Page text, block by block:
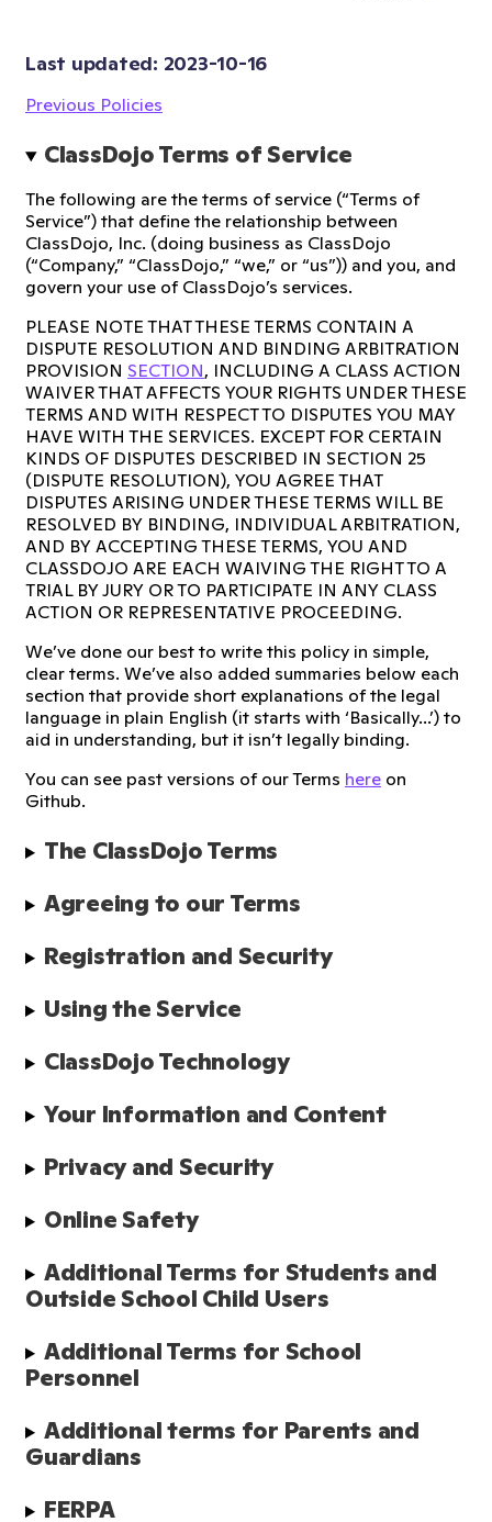
Last updated: 2023-10-16
Previous Policies
ClassDojo Terms of Service
The following are the terms of service (“Terms of
Service”) that define the relationship between
ClassDojo, Inc. (doing business as ClassDojo
(“Company,” “ClassDojo,” “we,” or “us”)) and you, and
govern your use of ClassDojo’s services.
PLEASE NOTE THAT THESE TERMS CONTAIN A
DISPUTE RESOLUTION AND BINDING ARBITRATION
PROVISION SECTION, INCLUDING A CLASS ACTION
WAIVER THAT AFFECTS YOUR RIGHTS UNDER THESE
TERMS AND WITH RESPECT TO DISPUTES YOU MAY
HAVE WITH THE SERVICES. EXCEPT FOR CERTAIN
KINDS OF DISPUTES DESCRIBED IN SECTION 25
(DISPUTE RESOLUTION), YOU AGREE THAT
DISPUTES ARISING UNDER THESE TERMS WILL BE
RESOLVED BY BINDING, INDIVIDUAL ARBITRATION,
AND BY ACCEPTING THESE TERMS, YOU AND
CLASSDOJO ARE EACH WAIVING THE RIGHT TO A
TRIAL BY JURY OR TO PARTICIPATE IN ANY CLASS
ACTION OR REPRESENTATIVE PROCEEDING.
We’ve done our best to write this policy in simple,
clear terms. We’ve also added summaries below each
section that provide short explanations of the legal
language in plain English (it starts with ‘Basically...’) to
aid in understanding, but it isn’t legally binding.
You can see past versions of our Terms here on
Github.
The ClassDojo Terms
Agreeing to our Terms
Registration and Security
Using the Service
ClassDojo Technology
Your Information and Content
Privacy and Security
Online Safety
Additional Terms for Students and
Outside School Child Users
Additional Terms for School
Personnel
Additional terms for Parents and
Guardians
FERPA